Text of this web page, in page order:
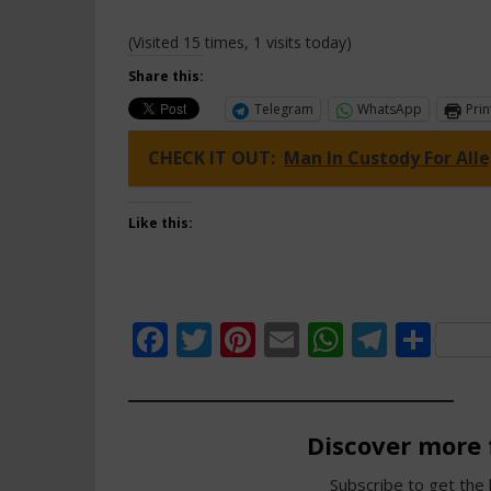
(Visited 15 times, 1 visits today)
Share this:
Telegram
WhatsApp
CHECK IT OUT: Man In Custody For
Like this:
Facebook
Twitter
Pinterest
Email
Discover
Subscribe to get